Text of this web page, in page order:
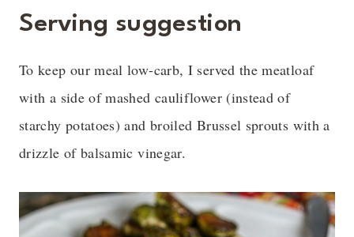
Serving suggestion
To keep our meal low-carb, I served the meatloaf
with a side of mashed cauliflower (instead of
starchy potatoes) and broiled Brussel sprouts with a
drizzle of balsamic vinegar.